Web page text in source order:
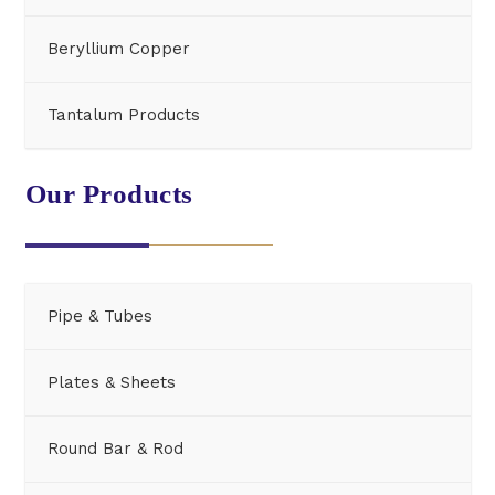
Beryllium Copper
Tantalum Products
Our Products
Pipe & Tubes
Plates & Sheets
Round Bar & Rod